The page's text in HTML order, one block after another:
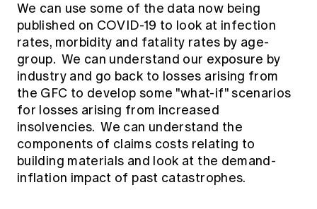
We can use some of the data now being
published on COVID-19 to look at infection
rates, morbidity and fatality rates by age-
group. We can understand our exposure by
industry and go back to losses arising from
the GFC to develop some "what-if" scenarios
for losses arising from increased
insolvencies. We can understand the
components of claims costs relating to
building materials and look at the demand-
inflation impact of past catastrophes.